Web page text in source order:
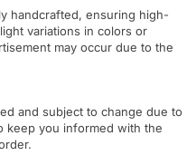
handcrafted, ensuring high-
variations in colors or
may occur due to the
and subject to change due to
keep you informed with the